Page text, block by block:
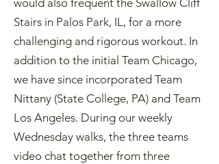
would also frequent the Swallow Cliff
Stairs in Palos Park, IL, for a more
challenging and rigorous workout. In
addition to the initial Team Chicago,
we have since incorporated Team
Nittany (State College, PA) and Team
Los Angeles. During our weekly
Wednesday walks, the three teams
video chat together from three